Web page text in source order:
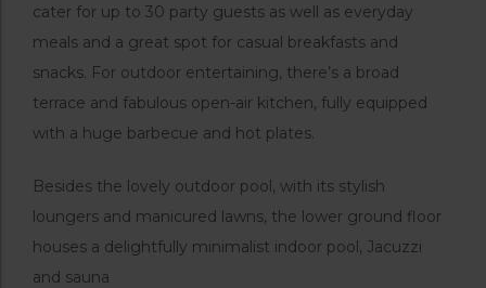
cater for up to 30 party guests as well as everyday
meals and a great spot for casual breakfasts and
snacks. For outdoor entertaining, there’s a broad
terrace and fabulous open-air kitchen, fully equipped
with a huge barbecue and hot plates.
Besides the lovely outdoor pool, with its stylish
loungers and manicured lawns, the lower ground floor
houses a delightfully minimalist indoor pool, Jacuzzi
and sauna